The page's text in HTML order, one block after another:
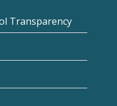
Transparency